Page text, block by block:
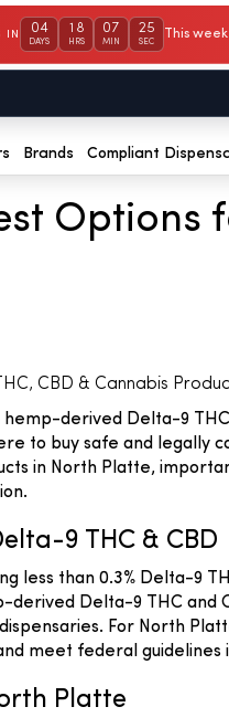
IN 04
DAYS
18
HRS
07
MIN
24
SEC
This
Brands Compliant
Options
CBD & Cannabis
derived Delta-9
to buy safe and legally
in North Platte,
9 THC & CBD
less than 0.3% Delta-9
Delta-9 THC and
For North
meet federal guidelines
Platte